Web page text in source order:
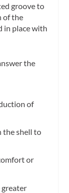
groove to
of the
in place with
the
of
the shell to
or